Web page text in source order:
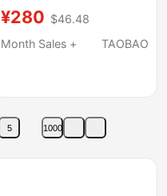
Butterfly Rhinestone
Rivet Genuine Leather
¥280 $46.48
Month Sales +
TAOBAO
5 1000